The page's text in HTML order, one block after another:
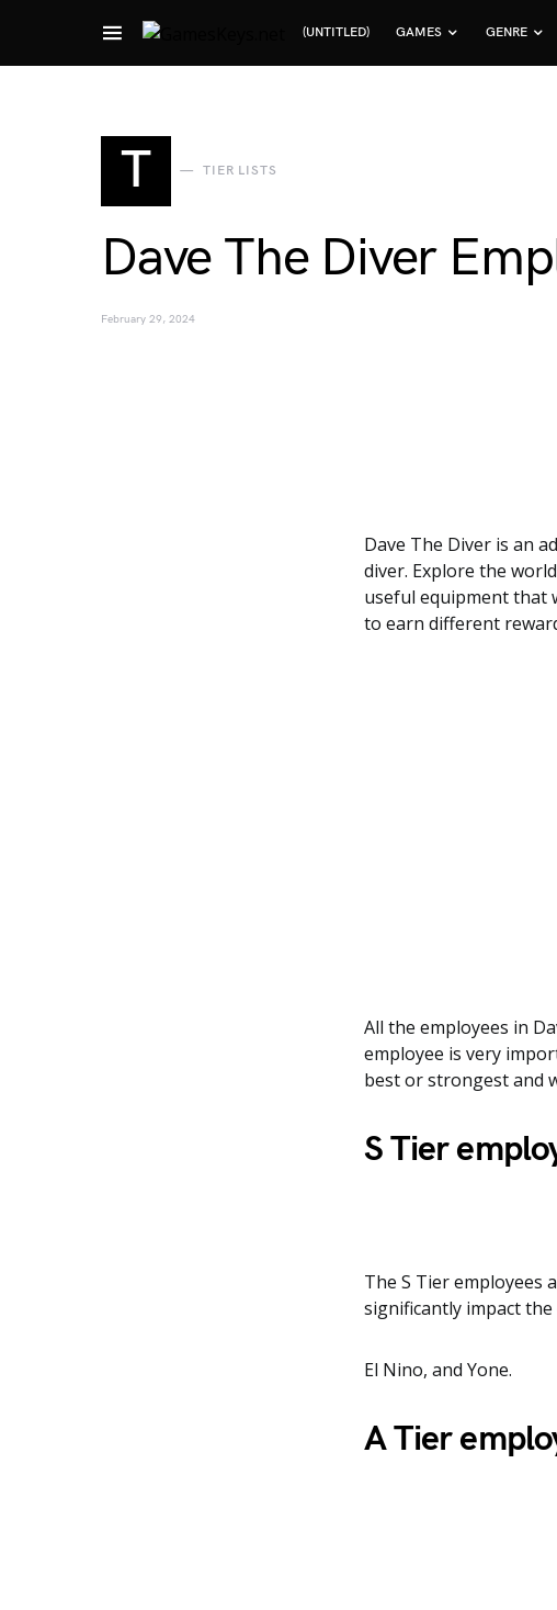
(UNTITLED) GAMES GENRE
Search for:
T TIER LISTS
Dave The Diver
February 29, 2024
Dave The Diver is an
diver. Explore the
useful equipment that
to earn different
All the employees in
employee is very
best or strongest and
S Tier
The S Tier employees
significantly impact
El Nino, and Yone.
A Tier